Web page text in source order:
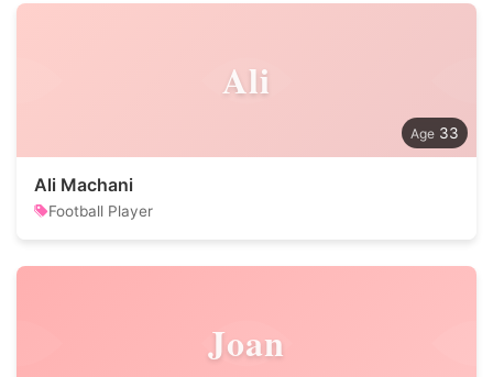
Ali
33
Ali Machani
Football Player
Joan